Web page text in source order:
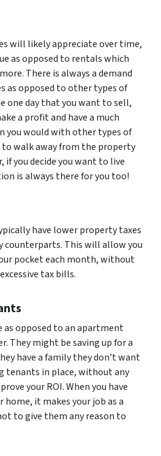
will likely appreciate over time,
as opposed to rentals which
There is always a demand
as opposed to other types of
one day that you want to sell,
a profit and have a much
you would with other types of
walk away from the property
if you decide you want to live
is always there for you too!
have lower property taxes
This will allow you
pocket each month, without
tax bills.
as opposed to an apartment
They might be saving up for a
have a family they don’t want
tenants in place, without any
your ROI. When you have
home, it makes your job as a
to give them any reason to